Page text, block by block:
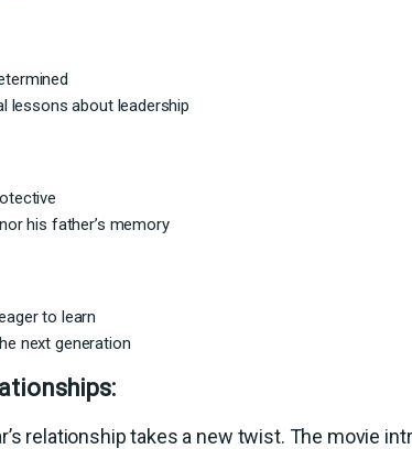
lessons about leadership
his father’s memory
to learn
next generation
relationship takes a new twist. The movie